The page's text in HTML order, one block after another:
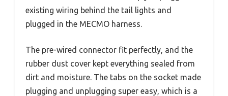
existing wiring behind the tail lights and
plugged in the MECMO harness.
The pre-wired connector fit perfectly, and the
rubber dust cover kept everything sealed from
dirt and moisture. The tabs on the socket made
plugging and unplugging super easy, which is a